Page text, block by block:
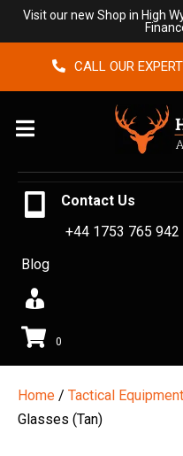
Visit our new Shop in High
CALL OUR
Menu
Contact Us
+44 1753 765 942
Blog
0
Home / Tactical Equipment
Glasses (Tan)